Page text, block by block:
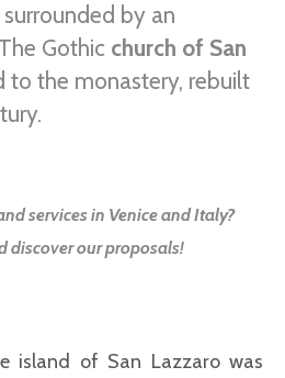
surrounded by an
Gothic church of San
to the monastery, rebuilt
services in Venice and Italy?
discover our proposals!
island of San Lazzaro was